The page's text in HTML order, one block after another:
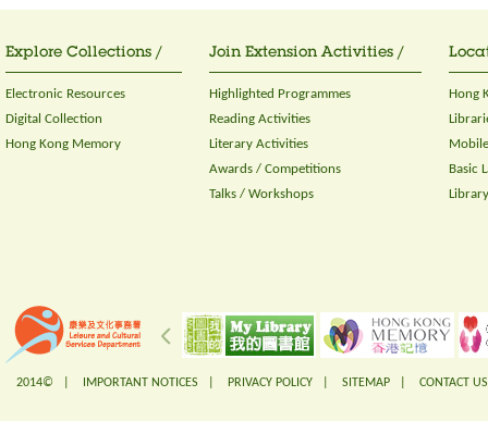
Explore Collections /
Electronic Resources
Digital Collection
Hong Kong Memory
Join Extension Activities /
Highlighted Programmes
Reading Activities
Literary Activities
Awards / Competitions
Talks / Workshops
Hong
Basic
2014© | IMPORTANT NOTICES PRIVACY POLICY SITEMAP CONTACT US